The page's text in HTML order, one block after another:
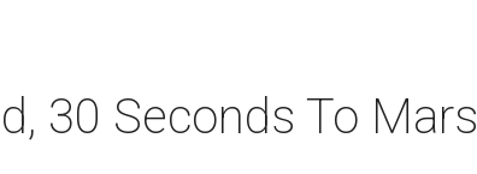
30 Seconds To Mars